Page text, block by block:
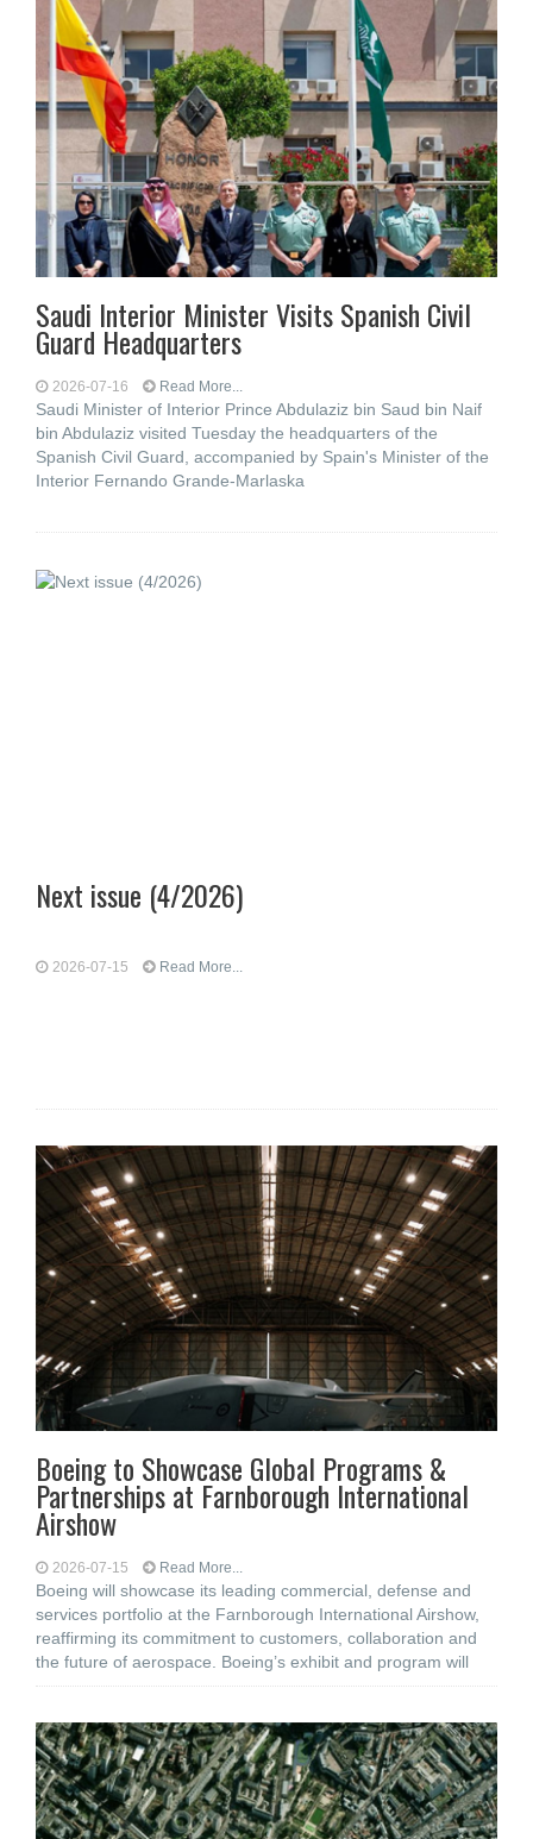
Saudi Interior Minister Visits Spanish Civil
Guard Headquarters
2026-07-16 Read More...
Saudi Minister of Interior Prince Abdulaziz bin Saud bin Naif
bin Abdulaziz visited Tuesday the headquarters of the
Spanish Civil Guard, accompanied by Spain's Minister of the
Interior Fernando Grande-Marlaska
Next issue (4/2026)
2026-07-15 Read More...
Boeing to Showcase Global Programs &
Partnerships at Farnborough International
Airshow
2026-07-15 Read More...
Boeing will showcase its leading commercial, defense and
services portfolio at the Farnborough International Airshow,
reaffirming its commitment to customers, collaboration and
the future of aerospace. Boeing’s exhibit and program will